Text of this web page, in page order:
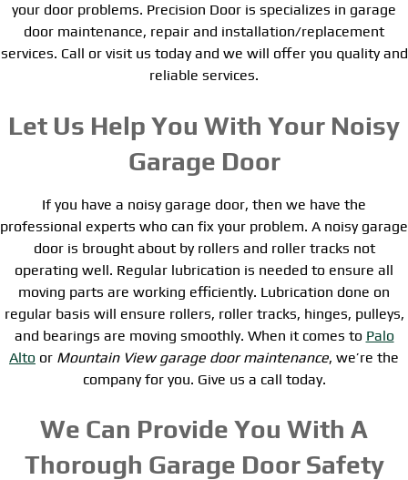
your door problems. Precision Door is specializes in garage
door maintenance, repair and installation/replacement
services. Call or visit us today and we will offer you quality and
reliable services.
Let Us Help You With Your Noisy
Garage Door
If you have a noisy garage door, then we have the
professional experts who can fix your problem. A noisy garage
door is brought about by rollers and roller tracks not
operating well. Regular lubrication is needed to ensure all
moving parts are working efficiently. Lubrication done on
regular basis will ensure rollers, roller tracks, hinges, pulleys,
and bearings are moving smoothly. When it comes to Palo
Alto or Mountain View garage door maintenance, we’re the
company for you. Give us a call today.
We Can Provide You With A
Thorough Garage Door Safety